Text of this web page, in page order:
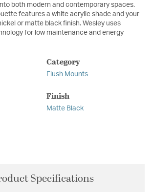
both modern and contemporary spaces.
features a white acrylic shade and your
or matte black finish. Wesley uses
for low maintenance and energy
Category
Flush Mounts
Finish
Matte Black
Specifications